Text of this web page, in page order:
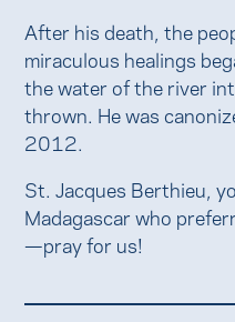
After his death, the
miraculous healings
the water of the river
thrown. He was
2012.
St. Jacques Berthieu,
Madagascar who
—pray for us!